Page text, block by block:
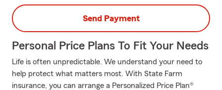
Send Payment
Personal Price Plans To Fit Your Needs
Life is often unpredictable. We understand your need to
help protect what matters most. With State Farm
insurance, you can arrange a Personalized Price Plan®